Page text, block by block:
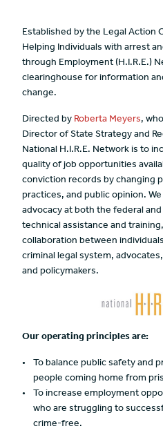
Established by the Legal Action
Helping Individuals with arrest
through Employment (H.I.R.E.)
clearinghouse for information
change.
Directed by Roberta Meyers,
Director of State Strategy and
National H.I.R.E. Network is to
quality of job opportunities
conviction records by changing
practices, and public opinion.
advocacy at both the federal
technical assistance and
collaboration between
criminal legal system,
and policymakers.
Our operating principles are:
To balance public safety and
people coming home from
To increase employment
who are struggling to
crime-free.